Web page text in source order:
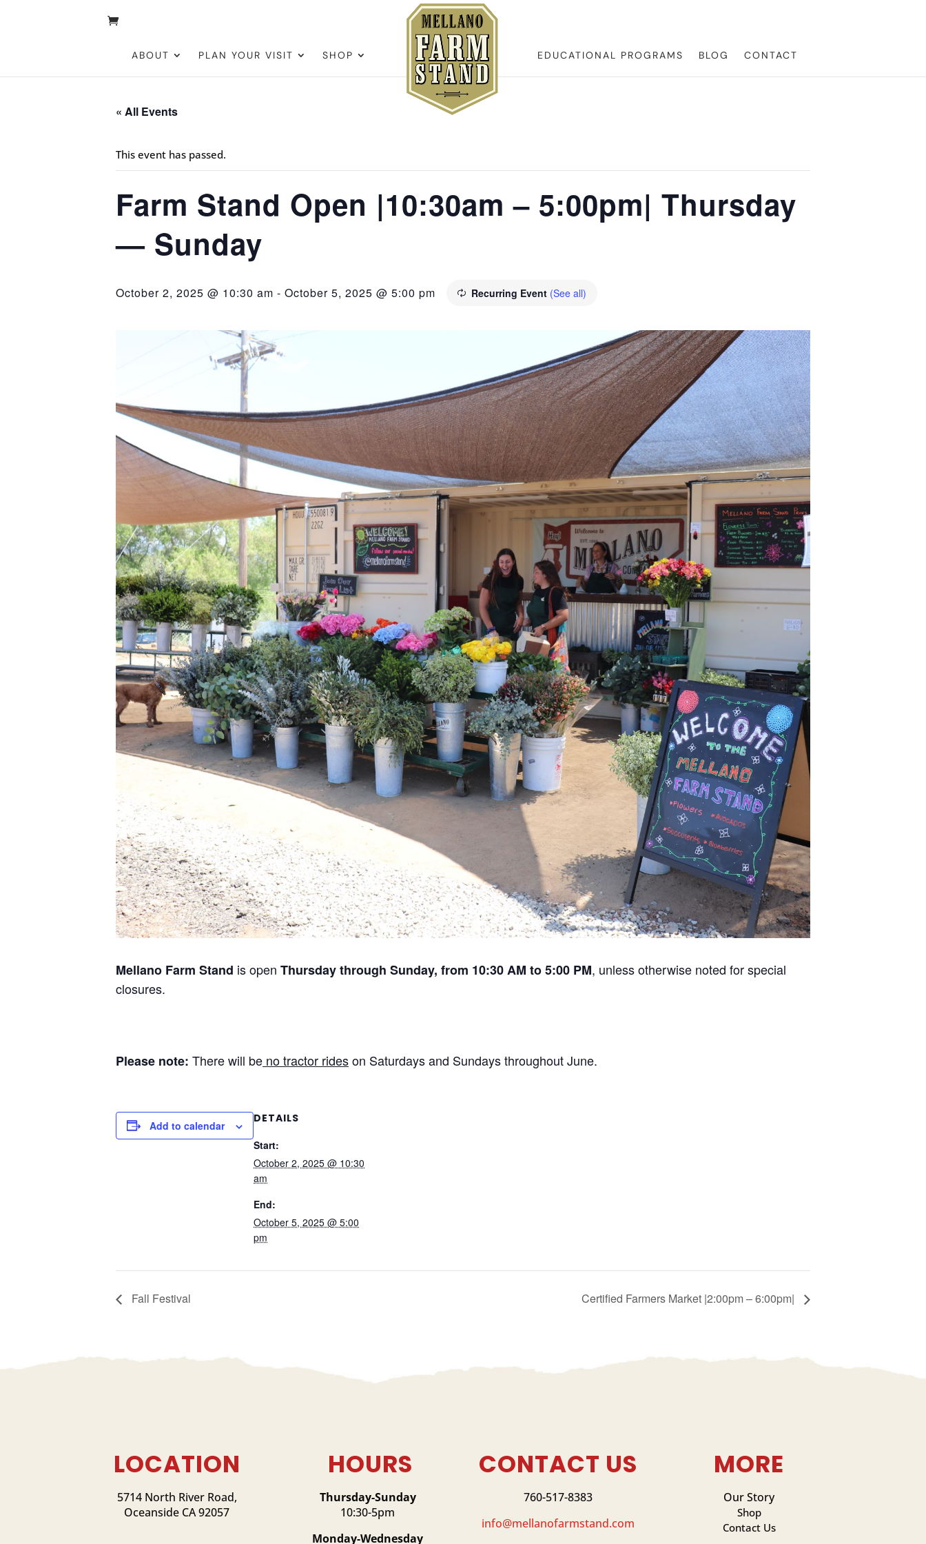
ABOUT PLAN YOUR VISIT SHOP EDUCATIONAL PROGRAMS BLOG CONTACT
« All Events
This event has passed.
Farm Stand Open |10:30am – 5:00pm| Thursday
— Sunday
October 2, 2025 @ 10:30 am - October 5, 2025 @ 5:00 pm Recurring Event (See all)
Mellano Farm Stand is open Thursday through Sunday, from 10:30 AM to 5:00 PM, unless otherwise noted for special
closures.
Please note: There will be no tractor rideson Saturdays and Sundays throughout June.
Add to calendar
DETAILS
Start:
October 2, 2025 @ 10:30
am
End:
October 5, 2025 @ 5:00
pm
Fall Festival Certified Farmers Market |2:00pm – 6:00pm|
LOCATION
5714 North River Road,
Oceanside CA 92057
HOURS
Thursday-Sunday
10:30-5pm
Monday-Wednesday
CONTACT US
760-517-8383
info@mellanofarmstand.com
MORE
Our Story
Shop
Contact Us